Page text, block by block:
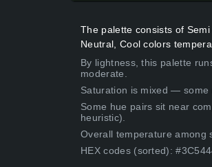
The palette consists of
Neutral, Cool colors
By lightness, this palette
moderate.
Saturation is mixed — some
Some hue pairs sit near
heuristic).
Overall temperature among
HEX codes (sorted):